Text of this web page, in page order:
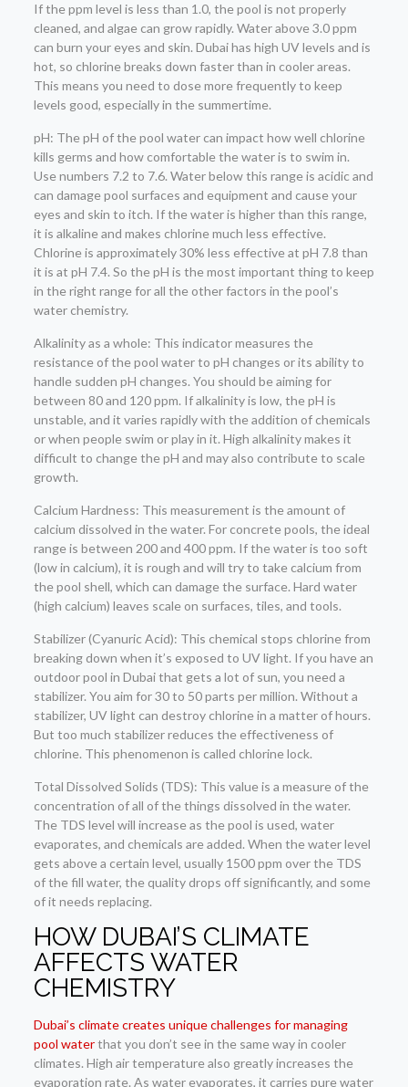
If the ppm level is less than 1.0, the pool is not properly
cleaned, and algae can grow rapidly. Water above 3.0 ppm
can burn your eyes and skin. Dubai has high UV levels and is
hot, so chlorine breaks down faster than in cooler areas.
This means you need to dose more frequently to keep
levels good, especially in the summertime.
pH: The pH of the pool water can impact how well chlorine
kills germs and how comfortable the water is to swim in.
Use numbers 7.2 to 7.6. Water below this range is acidic and
can damage pool surfaces and equipment and cause your
eyes and skin to itch. If the water is higher than this range,
it is alkaline and makes chlorine much less effective.
Chlorine is approximately 30% less effective at pH 7.8 than
it is at pH 7.4. So the pH is the most important thing to keep
in the right range for all the other factors in the pool’s
water chemistry.
Alkalinity as a whole: This indicator measures the
resistance of the pool water to pH changes or its ability to
handle sudden pH changes. You should be aiming for
between 80 and 120 ppm. If alkalinity is low, the pH is
unstable, and it varies rapidly with the addition of chemicals
or when people swim or play in it. High alkalinity makes it
difficult to change the pH and may also contribute to scale
growth.
Calcium Hardness: This measurement is the amount of
calcium dissolved in the water. For concrete pools, the ideal
range is between 200 and 400 ppm. If the water is too soft
(low in calcium), it is rough and will try to take calcium from
the pool shell, which can damage the surface. Hard water
(high calcium) leaves scale on surfaces, tiles, and tools.
Stabilizer (Cyanuric Acid): This chemical stops chlorine from
breaking down when it’s exposed to UV light. If you have an
outdoor pool in Dubai that gets a lot of sun, you need a
stabilizer. You aim for 30 to 50 parts per million. Without a
stabilizer, UV light can destroy chlorine in a matter of hours.
But too much stabilizer reduces the effectiveness of
chlorine. This phenomenon is called chlorine lock.
Total Dissolved Solids (TDS): This value is a measure of the
concentration of all of the things dissolved in the water.
The TDS level will increase as the pool is used, water
evaporates, and chemicals are added. When the water level
gets above a certain level, usually 1500 ppm over the TDS
of the fill water, the quality drops off significantly, and some
of it needs replacing.
HOW DUBAI’S CLIMATE
AFFECTS WATER
CHEMISTRY
Dubai’s climate creates unique challenges for managing
pool waterthat you don’t see in the same way in cooler
climates. High air temperature also greatly increases the
evaporation rate. As water evaporates, it carries pure water